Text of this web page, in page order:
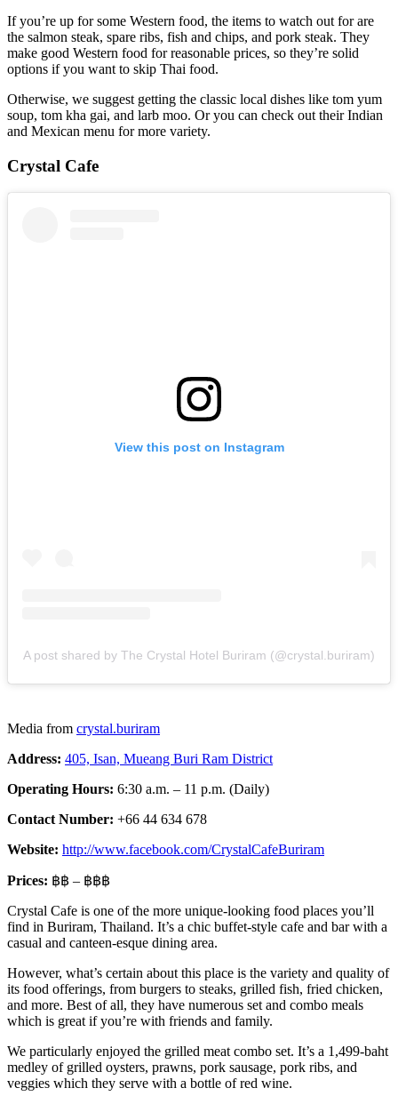
If you’re up for some Western food, the items to watch out for are
the salmon steak, spare ribs, fish and chips, and pork steak. They
make good Western food for reasonable prices, so they’re solid
options if you want to skip Thai food.
Otherwise, we suggest getting the classic local dishes like tom yum
soup, tom kha gai, and larb moo. Or you can check out their Indian
and Mexican menu for more variety.
Crystal Cafe
View this post on Instagram
A post shared by The Crystal Hotel Buriram (@crystal.buriram)
Media from crystal.buriram
Address: 405, Isan, Mueang Buri Ram District
Operating Hours: 6:30 a.m. – 11 p.m. (Daily)
Contact Number: +66 44 634 678
Website: http://www.facebook.com/CrystalCafeBuriram
Prices: ฿฿ – ฿฿฿
Crystal Cafe is one of the more unique-looking food places you’ll
find in Buriram, Thailand. It’s a chic buffet-style cafe and bar with a
casual and canteen-esque dining area.
However, what’s certain about this place is the variety and quality of
its food offerings, from burgers to steaks, grilled fish, fried chicken,
and more. Best of all, they have numerous set and combo meals
which is great if you’re with friends and family.
We particularly enjoyed the grilled meat combo set. It’s a 1,499-baht
medley of grilled oysters, prawns, pork sausage, pork ribs, and
veggies which they serve with a bottle of red wine.